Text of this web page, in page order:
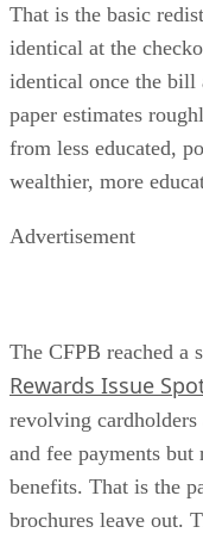
That is the basic
identical at the
identical once the bill
paper estimates
from less educated,
wealthier, more
Advertisement
The CFPB reached a
Rewards Issue
revolving
and fee payments but
benefits. That is the
brochures leave out.